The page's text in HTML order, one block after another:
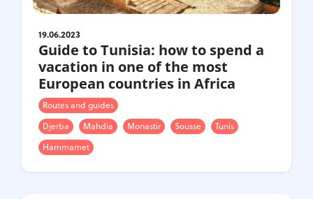
19.06.2023
Guide to Tunisia: how to spend a
vacation in one of the most
European countries in Africa
Routes and guides
Djerba
Mahdia Monastir Sousse
Tunis
Hammamet